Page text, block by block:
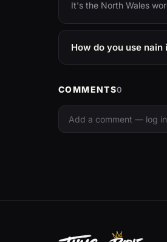
It's the North Wales
How do you use nain
COMMENTS0